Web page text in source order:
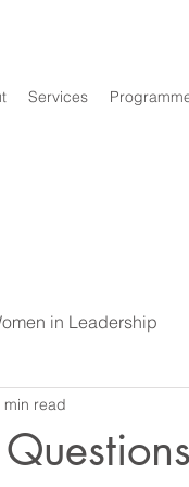
Services
in Leadership
min read